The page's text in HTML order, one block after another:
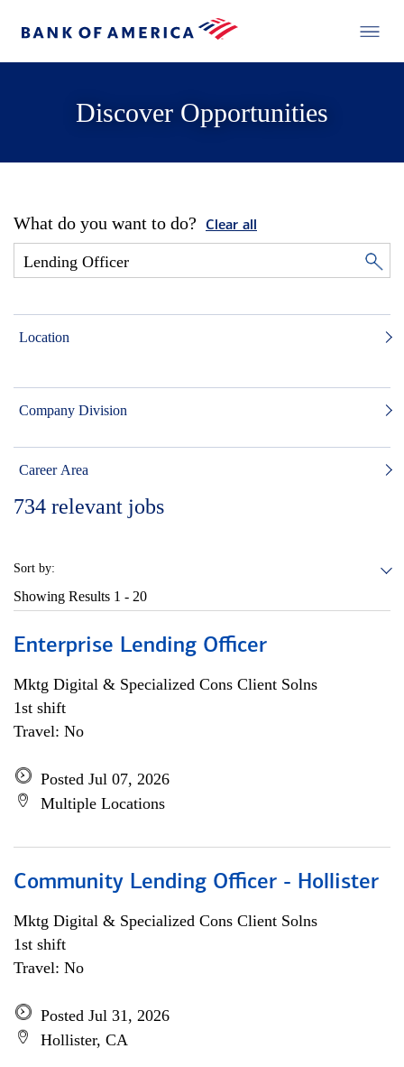
Discover Opportunities
What do you want to do? Clear all
Location
Company Division
Career Area
734 relevant jobs
Sort by:
Showing Results 1 - 20
Enterprise Lending Officer
Mktg Digital & Specialized Cons Client Solns
1st shift
Travel: No
Posted Jul 07, 2026
Multiple Locations
Community Lending Officer - Hollister
Mktg Digital & Specialized Cons Client Solns
1st shift
Travel: No
Posted Jul 31, 2026
Hollister, CA